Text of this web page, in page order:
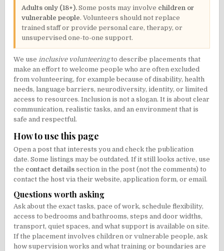
Adults only (18+). Some posts may involve children or
vulnerable people. Volunteers should not replace
trained staff or provide personal care, therapy, or
unsupervised one-to-one support.
We useinclusive volunteeringto describe placements that
make an effort to welcome people who are often excluded
from volunteering, for example because of disability, health
needs, language barriers, neurodiversity, identity, or limited
access to resources. Inclusion is not a slogan. It is about clear
communication, realistic tasks, and an environment that is
safe and respectful.
How to use this page
Open a post that interests you and check the publication
date. Some listings may be outdated. If it still looks active, use
the contact details section in the post (not the comments) to
contact the host via their website, application form, or email.
Questions worth asking
Ask about the exact tasks, pace of work, schedule flexibility,
access to bedrooms and bathrooms, steps and door widths,
transport, quiet spaces, and what support is available on site.
If the placement involves children or vulnerable people, ask
how supervision works and what training or boundaries are